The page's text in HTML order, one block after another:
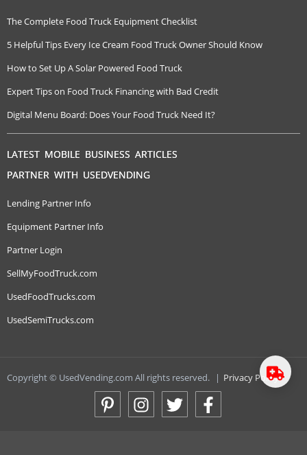
The Complete Food Truck Equipment Checklist
5 Helpful Tips Every Ice Cream Food Truck Owner Should Know
How to Set Up A Solar Powered Food Truck
Expert Tips on Food Truck Financing with Bad Credit
Digital Menu Board: Does Your Food Truck Need It?
LATEST MOBILE BUSINESS ARTICLES
PARTNER WITH USEDVENDING
Lending Partner Info
Equipment Partner Info
Partner Login
SellMyFoodTruck.com
UsedFoodTrucks.com
UsedSemiTrucks.com
Copyright © UsedVending.com All rights reserved. | Privacy Policy